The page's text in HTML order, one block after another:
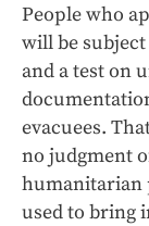
People who
will be
and a test on
evacuees.
no judgment
humanitarian
used to bring